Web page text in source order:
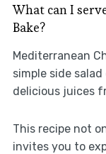
What can I
Bake?
Mediterranean
simple side
delicious juices
This recipe not
invites you to